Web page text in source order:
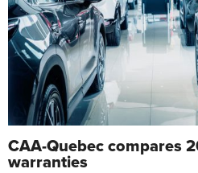
CAA-Quebec compares
warranties